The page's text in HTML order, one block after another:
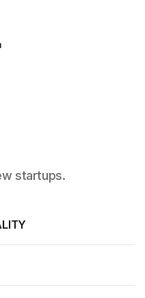
startups.